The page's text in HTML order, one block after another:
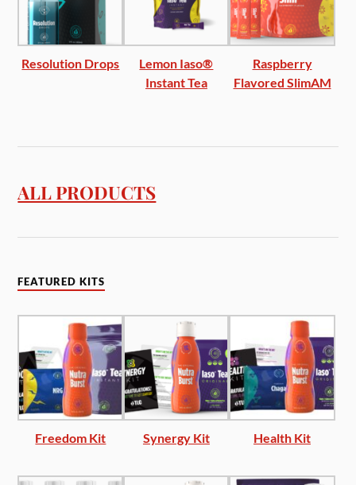
Resolution Drops
Lemon Iaso®
Instant Tea
Raspberry
Flavored SlimAM
ALL PRODUCTS
FEATURED KITS
Freedom Kit Synergy Kit Health Kit